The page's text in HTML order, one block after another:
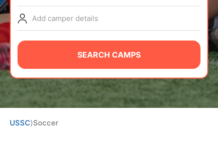
TIPS
NEWS
CAMP STORE
LOGIN
VIEW CART
Add camper details
SEARCH CAMPS
USSC⟩Soccer